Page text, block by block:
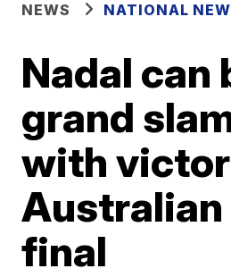
NEWS NATIONAL
Nadal can
grand
with
Australian
final